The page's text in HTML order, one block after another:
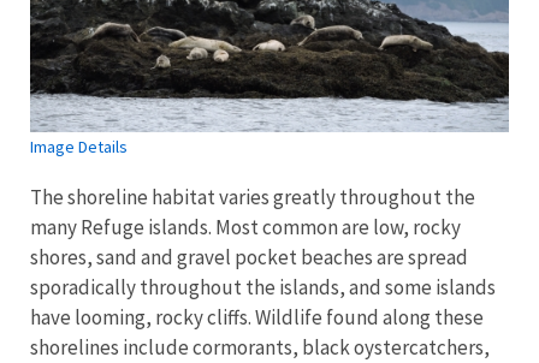
Image Details
The shoreline habitat varies greatly throughout the
many Refuge islands. Most common are low, rocky
shores, sand and gravel pocket beaches are spread
sporadically throughout the islands, and some islands
have looming, rocky cliffs. Wildlife found along these
shorelines include cormorants, black oystercatchers,